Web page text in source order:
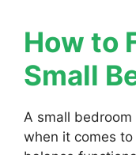
How to
Small
A small
when it comes